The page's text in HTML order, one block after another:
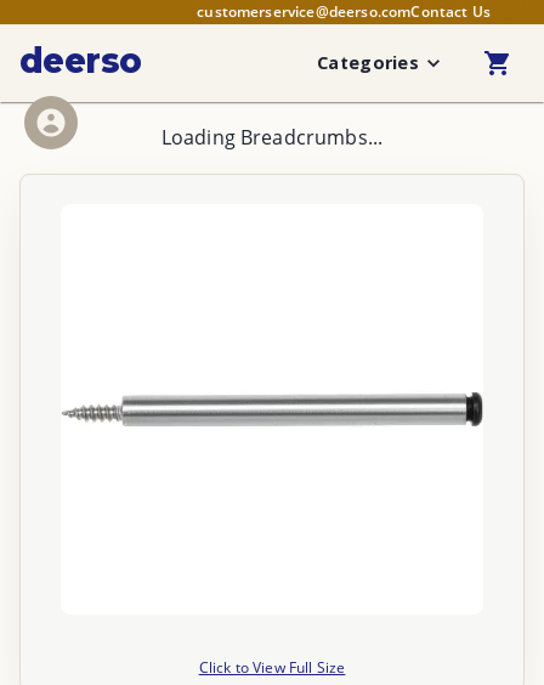
customerservice@deerso.comContact Us
deerso Categories
Loading Breadcrumbs...
Click to View Full Size